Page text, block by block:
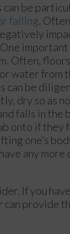
can be
falling.
important
Often,
water from
can be
dry so as
falls in the
onto if they
one’s
any
If you
can provide